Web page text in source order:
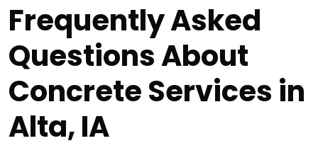
Frequently Asked
Questions About
Concrete Services in
Alta, IA